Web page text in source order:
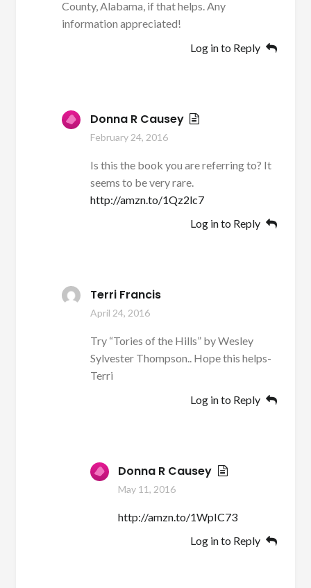
County, Alabama, if that helps. Any
information appreciated!
Log in to Reply
Donna R Causey
February 24, 2016
Is this the book you are referring to? It
seems to be very rare.
http://amzn.to/1Qz2lc7
Log in to Reply
Terri Francis
April 24, 2016
Try “Tories of the Hills” by Wesley
Sylvester Thompson.. Hope this helps-
Terri
Log in to Reply
Donna R Causey
May 11, 2016
http://amzn.to/1WpIC73
Log in to Reply